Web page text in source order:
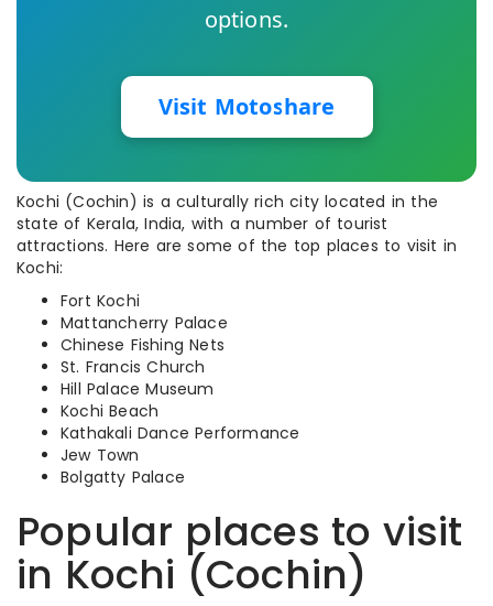
options.
Visit Motoshare
Kochi (Cochin) is a culturally rich city located in the
state of Kerala, India, with a number of tourist
attractions. Here are some of the top places to visit in
Kochi:
Fort Kochi
Mattancherry Palace
Chinese Fishing Nets
St. Francis Church
Hill Palace Museum
Kochi Beach
Kathakali Dance Performance
Jew Town
Bolgatty Palace
Popular places to visit
in Kochi (Cochin)